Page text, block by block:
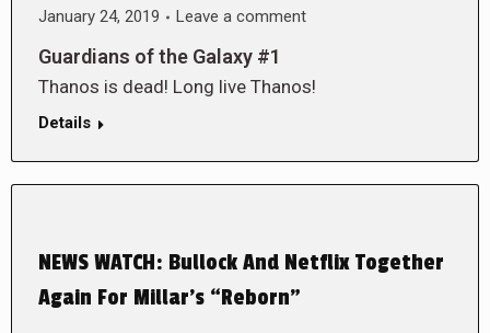
January 24, 2019
Leave a comment
Guardians of the Galaxy #1
Thanos is dead! Long live Thanos!
Details
NEWS WATCH: Bullock And Netflix Together
Again For Millar’s “Reborn”